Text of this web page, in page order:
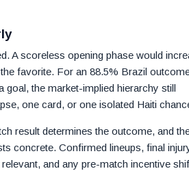
A scoreless opening phase would
favorite. For an 88.5% Brazil
the market-implied hierarchy still
one card, or one isolated Haiti
result determines the outcome, and
concrete. Confirmed lineups, final
and any pre-match incentive